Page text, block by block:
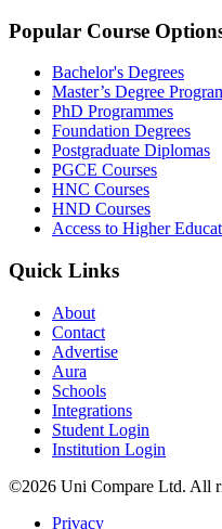
Popular Course
Bachelor's Degrees
Master’s Degree
PhD Programmes
Foundation Degrees
Postgraduate Diplomas
PGCE Courses
HNC Courses
HND Courses
Access to Higher
Quick Links
About
Contact
Advertise
Aura
Schools
Integrations
Student Login
Institution Login
©2026 Uni Compare Ltd. All
Privacy